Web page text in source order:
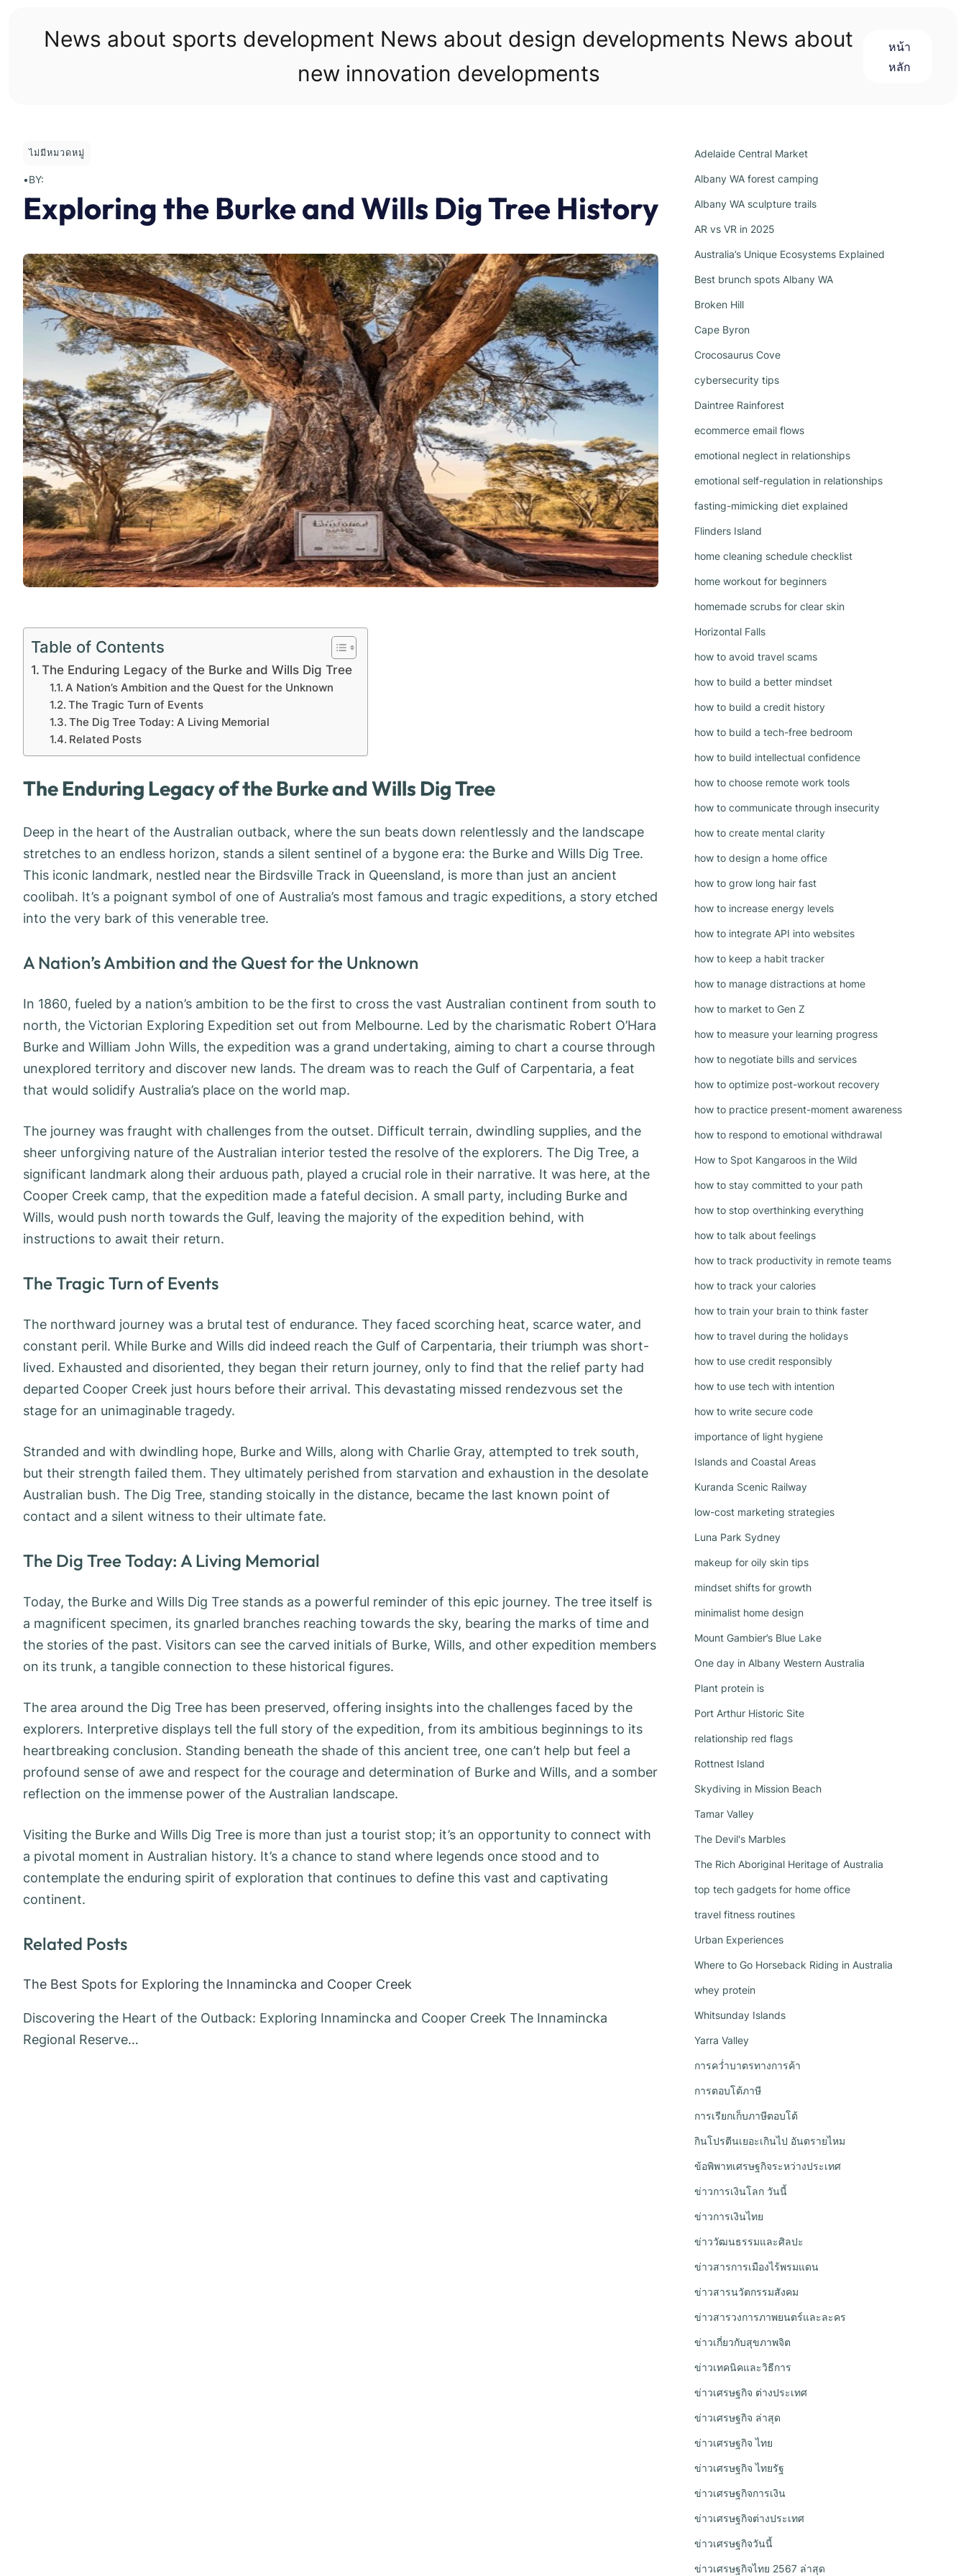
News about sports development News about design developments News about
new innovation developments
หน้า
หลัก
ไม่มีหมวดหมู่
•BY:
Exploring the Burke and Wills Dig Tree History
Table of Contents
The Enduring Legacy of the Burke and Wills Dig Tree
A Nation’s Ambition and the Quest for the Unknown
The Tragic Turn of Events
The Dig Tree Today: A Living Memorial
Related Posts
The Enduring Legacy of the Burke and Wills Dig Tree
Deep in the heart of the Australian outback, where the sun beats down relentlessly and the landscape
stretches to an endless horizon, stands a silent sentinel of a bygone era: the Burke and Wills Dig Tree.
This iconic landmark, nestled near the Birdsville Track in Queensland, is more than just an ancient
coolibah. It’s a poignant symbol of one of Australia’s most famous and tragic expeditions, a story etched
into the very bark of this venerable tree.
A Nation’s Ambition and the Quest for the Unknown
In 1860, fueled by a nation’s ambition to be the first to cross the vast Australian continent from south to
north, the Victorian Exploring Expedition set out from Melbourne. Led by the charismatic Robert O’Hara
Burke and William John Wills, the expedition was a grand undertaking, aiming to chart a course through
unexplored territory and discover new lands. The dream was to reach the Gulf of Carpentaria, a feat
that would solidify Australia’s place on the world map.
The journey was fraught with challenges from the outset. Difficult terrain, dwindling supplies, and the
sheer unforgiving nature of the Australian interior tested the resolve of the explorers. The Dig Tree, a
significant landmark along their arduous path, played a crucial role in their narrative. It was here, at the
Cooper Creek camp, that the expedition made a fateful decision. A small party, including Burke and
Wills, would push north towards the Gulf, leaving the majority of the expedition behind, with
instructions to await their return.
The Tragic Turn of Events
The northward journey was a brutal test of endurance. They faced scorching heat, scarce water, and
constant peril. While Burke and Wills did indeed reach the Gulf of Carpentaria, their triumph was short-
lived. Exhausted and disoriented, they began their return journey, only to find that the relief party had
departed Cooper Creek just hours before their arrival. This devastating missed rendezvous set the
stage for an unimaginable tragedy.
Stranded and with dwindling hope, Burke and Wills, along with Charlie Gray, attempted to trek south,
but their strength failed them. They ultimately perished from starvation and exhaustion in the desolate
Australian bush. The Dig Tree, standing stoically in the distance, became the last known point of
contact and a silent witness to their ultimate fate.
The Dig Tree Today: A Living Memorial
Today, the Burke and Wills Dig Tree stands as a powerful reminder of this epic journey. The tree itself is
a magnificent specimen, its gnarled branches reaching towards the sky, bearing the marks of time and
the stories of the past. Visitors can see the carved initials of Burke, Wills, and other expedition members
on its trunk, a tangible connection to these historical figures.
The area around the Dig Tree has been preserved, offering insights into the challenges faced by the
explorers. Interpretive displays tell the full story of the expedition, from its ambitious beginnings to its
heartbreaking conclusion. Standing beneath the shade of this ancient tree, one can’t help but feel a
profound sense of awe and respect for the courage and determination of Burke and Wills, and a somber
reflection on the immense power of the Australian landscape.
Visiting the Burke and Wills Dig Tree is more than just a tourist stop; it’s an opportunity to connect with
a pivotal moment in Australian history. It’s a chance to stand where legends once stood and to
contemplate the enduring spirit of exploration that continues to define this vast and captivating
continent.
Related Posts
The Best Spots for Exploring the Innamincka and Cooper Creek
Discovering the Heart of the Outback: Exploring Innamincka and Cooper Creek The Innamincka
Regional Reserve…
Adelaide Central Market
Albany WA forest camping
Albany WA sculpture trails
AR vs VR in 2025
Australia’s Unique Ecosystems Explained
Best brunch spots Albany WA
Broken Hill
Cape Byron
Crocosaurus Cove
cybersecurity tips
Daintree Rainforest
ecommerce email flows
emotional neglect in relationships
emotional self-regulation in relationships
fasting-mimicking diet explained
Flinders Island
home cleaning schedule checklist
home workout for beginners
homemade scrubs for clear skin
Horizontal Falls
how to avoid travel scams
how to build a better mindset
how to build a credit history
how to build a tech-free bedroom
how to build intellectual confidence
how to choose remote work tools
how to communicate through insecurity
how to create mental clarity
how to design a home office
how to grow long hair fast
how to increase energy levels
how to integrate API into websites
how to keep a habit tracker
how to manage distractions at home
how to market to Gen Z
how to measure your learning progress
how to negotiate bills and services
how to optimize post-workout recovery
how to practice present-moment awareness
how to respond to emotional withdrawal
How to Spot Kangaroos in the Wild
how to stay committed to your path
how to stop overthinking everything
how to talk about feelings
how to track productivity in remote teams
how to track your calories
how to train your brain to think faster
how to travel during the holidays
how to use credit responsibly
how to use tech with intention
how to write secure code
importance of light hygiene
Islands and Coastal Areas
Kuranda Scenic Railway
low-cost marketing strategies
Luna Park Sydney
makeup for oily skin tips
mindset shifts for growth
minimalist home design
Mount Gambier’s Blue Lake
One day in Albany Western Australia
Plant protein is
Port Arthur Historic Site
relationship red flags
Rottnest Island
Skydiving in Mission Beach
Tamar Valley
The Devil's Marbles
The Rich Aboriginal Heritage of Australia
top tech gadgets for home office
travel fitness routines
Urban Experiences
Where to Go Horseback Riding in Australia
whey protein
Whitsunday Islands
Yarra Valley
การคว่ำบาตรทางการค้า
การตอบโต้ภาษี
การเรียกเก็บภาษีตอบโต้
กินโปรตีนเยอะเกินไป อันตรายไหม
ข้อพิพาทเศรษฐกิจระหว่างประเทศ
ข่าวการเงินโลก วันนี้
ข่าวการเงินไทย
ข่าววัฒนธรรมและศิลปะ
ข่าวสารการเมืองไร้พรมแดน
ข่าวสารนวัตกรรมสังคม
ข่าวสารวงการภาพยนตร์และละคร
ข่าวเกี่ยวกับสุขภาพจิต
ข่าวเทคนิคและวิธีการ
ข่าวเศรษฐกิจ ต่างประเทศ
ข่าวเศรษฐกิจ ล่าสุด
ข่าวเศรษฐกิจ ไทย
ข่าวเศรษฐกิจ ไทยรัฐ
ข่าวเศรษฐกิจการเงิน
ข่าวเศรษฐกิจต่างประเทศ
ข่าวเศรษฐกิจวันนี้
ข่าวเศรษฐกิจไทย 2567 ล่าสุด